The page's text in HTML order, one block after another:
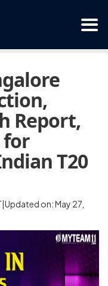
Report,
for
T20
on: May 27,